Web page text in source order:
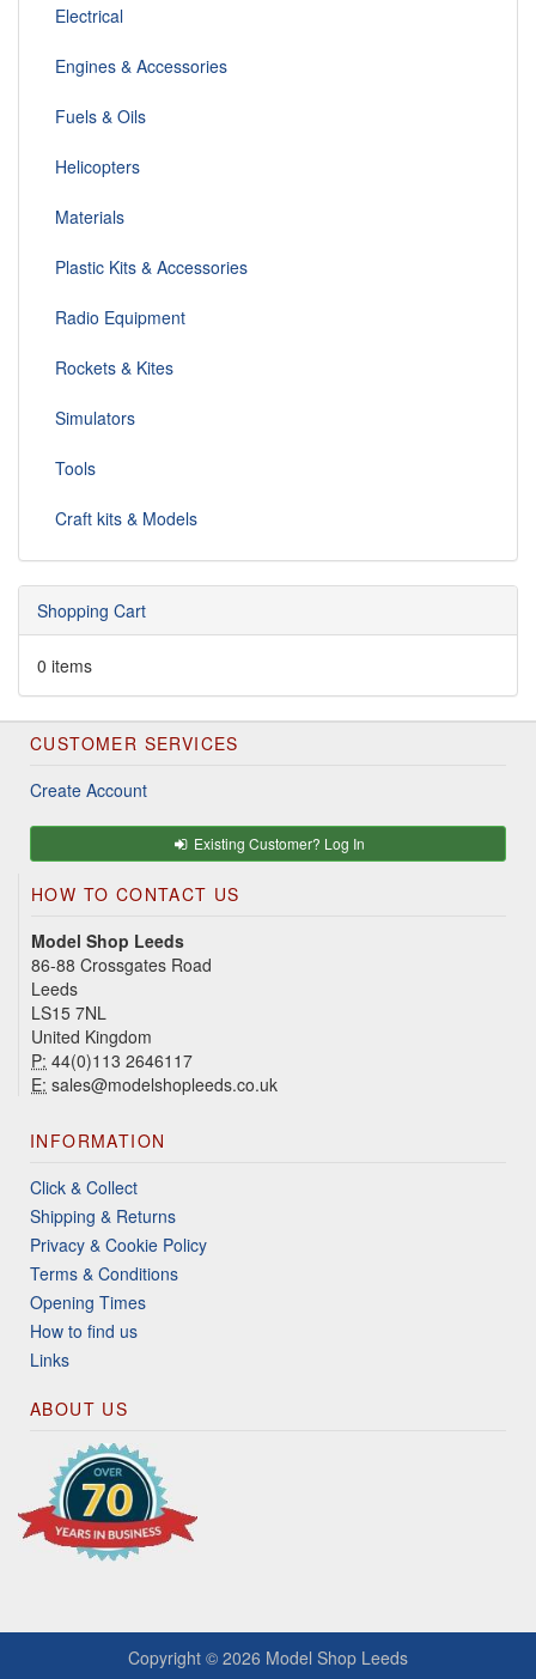
Electrical
Engines & Accessories
Fuels & Oils
Helicopters
Materials
Plastic Kits & Accessories
Radio Equipment
Rockets & Kites
Simulators
Tools
Craft kits & Models
Shopping Cart
0 items
CUSTOMER SERVICES
Create Account
Existing Customer? Log In
HOW TO CONTACT US
Model Shop Leeds
86-88 Crossgates Road
Leeds
LS15 7NL
United Kingdom
P: 44(0)113 2646117
E: sales@modelshopleeds.co.uk
INFORMATION
Click & Collect
Shipping & Returns
Privacy & Cookie Policy
Terms & Conditions
Opening Times
How to find us
Links
ABOUT US
Copyright © 2026 Model Shop Leeds